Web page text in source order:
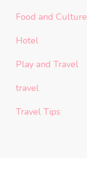
Food and Culture
Hotel
Play and Travel
travel
Travel Tips